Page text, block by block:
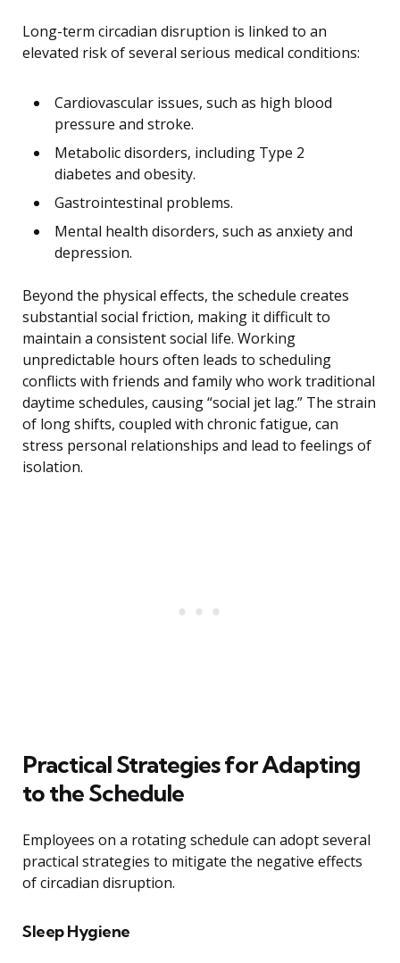
Long-term circadian disruption is linked to an
elevated risk of several serious medical conditions:
Cardiovascular issues, such as high blood
pressure and stroke.
Metabolic disorders, including Type 2
diabetes and obesity.
Gastrointestinal problems.
Mental health disorders, such as anxiety and
depression.
Beyond the physical effects, the schedule creates
substantial social friction, making it difficult to
maintain a consistent social life. Working
unpredictable hours often leads to scheduling
conflicts with friends and family who work traditional
daytime schedules, causing “social jet lag.” The strain
of long shifts, coupled with chronic fatigue, can
stress personal relationships and lead to feelings of
isolation.
Practical Strategies for Adapting
to the Schedule
Employees on a rotating schedule can adopt several
practical strategies to mitigate the negative effects
of circadian disruption.
Sleep Hygiene